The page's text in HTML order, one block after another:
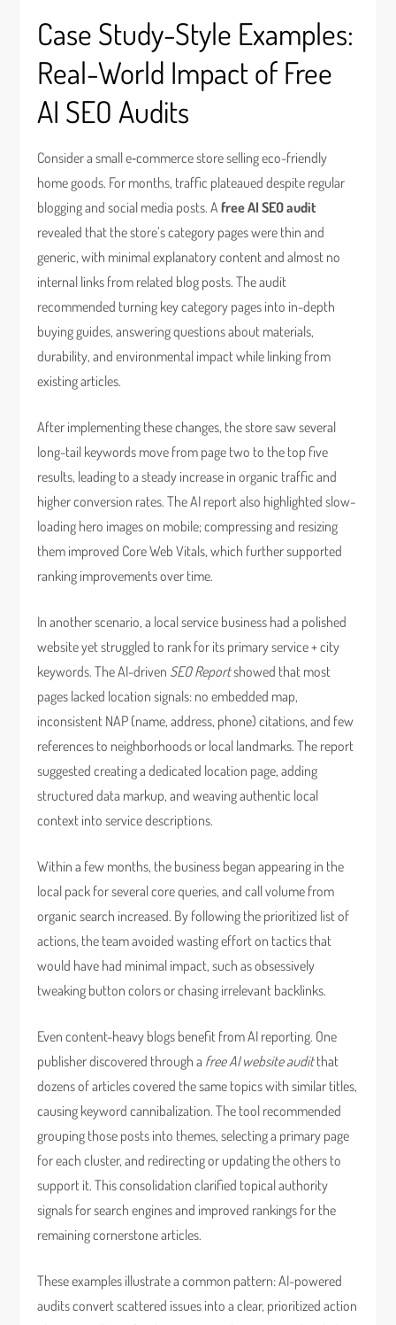
Case Study-Style Examples:
Real-World Impact of Free
AI SEO Audits
Consider a small e‑commerce store selling eco-friendly
home goods. For months, traffic plateaued despite regular
blogging and social media posts. Afree AI SEO audit
revealed that the store’s category pages were thin and
generic, with minimal explanatory content and almost no
internal links from related blog posts. The audit
recommended turning key category pages into in-depth
buying guides, answering questions about materials,
durability, and environmental impact while linking from
existing articles.
After implementing these changes, the store saw several
long-tail keywords move from page two to the top five
results, leading to a steady increase in organic traffic and
higher conversion rates. The AI report also highlighted slow-
loading hero images on mobile; compressing and resizing
them improved Core Web Vitals, which further supported
ranking improvements over time.
In another scenario, a local service business had a polished
website yet struggled to rank for its primary service + city
keywords. The AI-driven SEO Reportshowed that most
pages lacked location signals: no embedded map,
inconsistent NAP (name, address, phone) citations, and few
references to neighborhoods or local landmarks. The report
suggested creating a dedicated location page, adding
structured data markup, and weaving authentic local
context into service descriptions.
Within a few months, the business began appearing in the
local pack for several core queries, and call volume from
organic search increased. By following the prioritized list of
actions, the team avoided wasting effort on tactics that
would have had minimal impact, such as obsessively
tweaking button colors or chasing irrelevant backlinks.
Even content-heavy blogs benefit from AI reporting. One
publisher discovered through a free AI website auditthat
dozens of articles covered the same topics with similar titles,
causing keyword cannibalization. The tool recommended
grouping those posts into themes, selecting a primary page
for each cluster, and redirecting or updating the others to
support it. This consolidation clarified topical authority
signals for search engines and improved rankings for the
remaining cornerstone articles.
These examples illustrate a common pattern: AI-powered
audits convert scattered issues into a clear, prioritized action